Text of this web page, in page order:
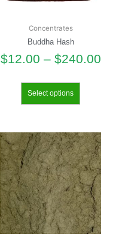
Concentrates
Buddha Hash
$12.00 – $240.00
Select options